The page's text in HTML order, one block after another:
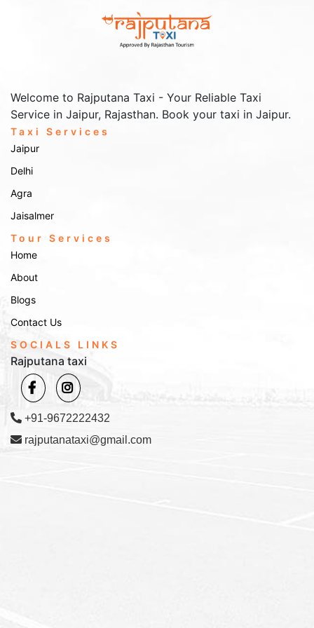
Make your journey to and, from the airport or railway station smooth
and stress-free with our transfer services. Rajputana Taxi offers on-
Booking Your Ride
For inquiries or more information about our taxi services in
Ayodhya, don't hesitate to get in touch with us:
Email Booking:
requirements, and we will reply promptly.
Explore Ayodhya with Rajputana Taxi. the best taxi services in
Welcome to Rajputana Taxi - Your Reliable Taxi
Service in Jaipur, Rajasthan. Book your taxi in Jaipur.
Taxi Services
Jaipur
Delhi
Agra
Jaisalmer
Tour Services
Home
About
Blogs
Contact Us
SOCIALS LINKS
Rajputana taxi
+91-9672222432
rajputanataxi@gmail.com